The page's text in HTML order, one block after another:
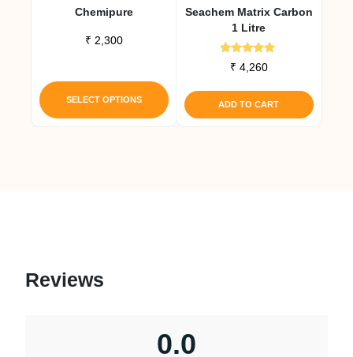
Chemipure
₹ 2,300
SELECT OPTIONS
product
has
Seachem Matrix Carbon
1 Litre
Rated
5.00
₹ 4,260
ADD TO CART
Reviews
0.0